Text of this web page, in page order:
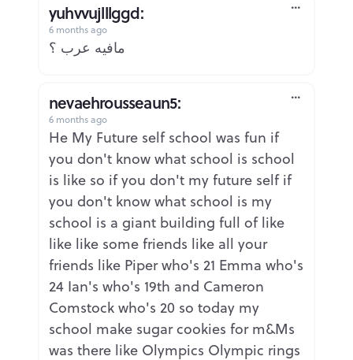
yuhvvujlllggd:
6 months ago
مافيه عرب ؟
nevaehrousseaun5:
6 months ago
He My Future self school was fun if
you don't know what school is school
is like so if you don't my future self if
you don't know what school is my
school is a giant building full of like
like like some friends like all your
friends like Piper who's 21 Emma who's
24 Ian's who's 19th and Cameron
Comstock who's 20 so today my
school make sugar cookies for m&Ms
was there like Olympics Olympic rings